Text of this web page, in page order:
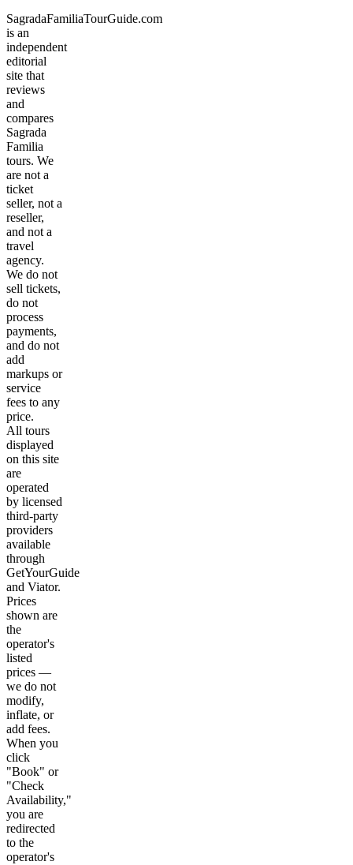
SagradaFamiliaTourGuide.com
is an
independent
editorial
site that
reviews
and
compares
Sagrada
Familia
tours. We
are not a
ticket
seller, not a
reseller,
and not a
travel
agency.
We do not
sell tickets,
do not
process
payments,
and do not
add
markups or
service
fees to any
price.
All tours
displayed
on this site
are
operated
by licensed
third-party
providers
available
through
GetYourGuide
and Viator.
Prices
shown are
the
operator's
listed
prices —
we do not
modify,
inflate, or
add fees.
When you
click
"Book" or
"Check
Availability,"
you are
redirected
to the
operator's